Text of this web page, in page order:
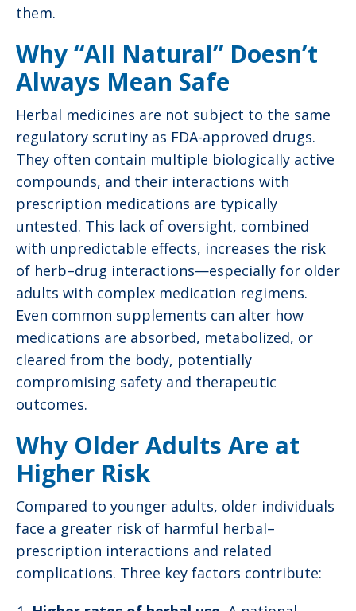
them.
Why “All Natural” Doesn’t
Always Mean Safe
Herbal medicines are not subject to the same
regulatory scrutiny as FDA-approved drugs.
They often contain multiple biologically active
compounds, and their interactions with
prescription medications are typically
untested. This lack of oversight, combined
with unpredictable effects, increases the risk
of herb–drug interactions—especially for older
adults with complex medication regimens.
Even common supplements can alter how
medications are absorbed, metabolized, or
cleared from the body, potentially
compromising safety and therapeutic
outcomes.
Why Older Adults Are at
Higher Risk
Compared to younger adults, older individuals
face a greater risk of harmful herbal–
prescription interactions and related
complications. Three key factors contribute: